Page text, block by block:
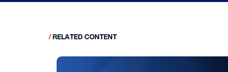
/RELATED CONTENT